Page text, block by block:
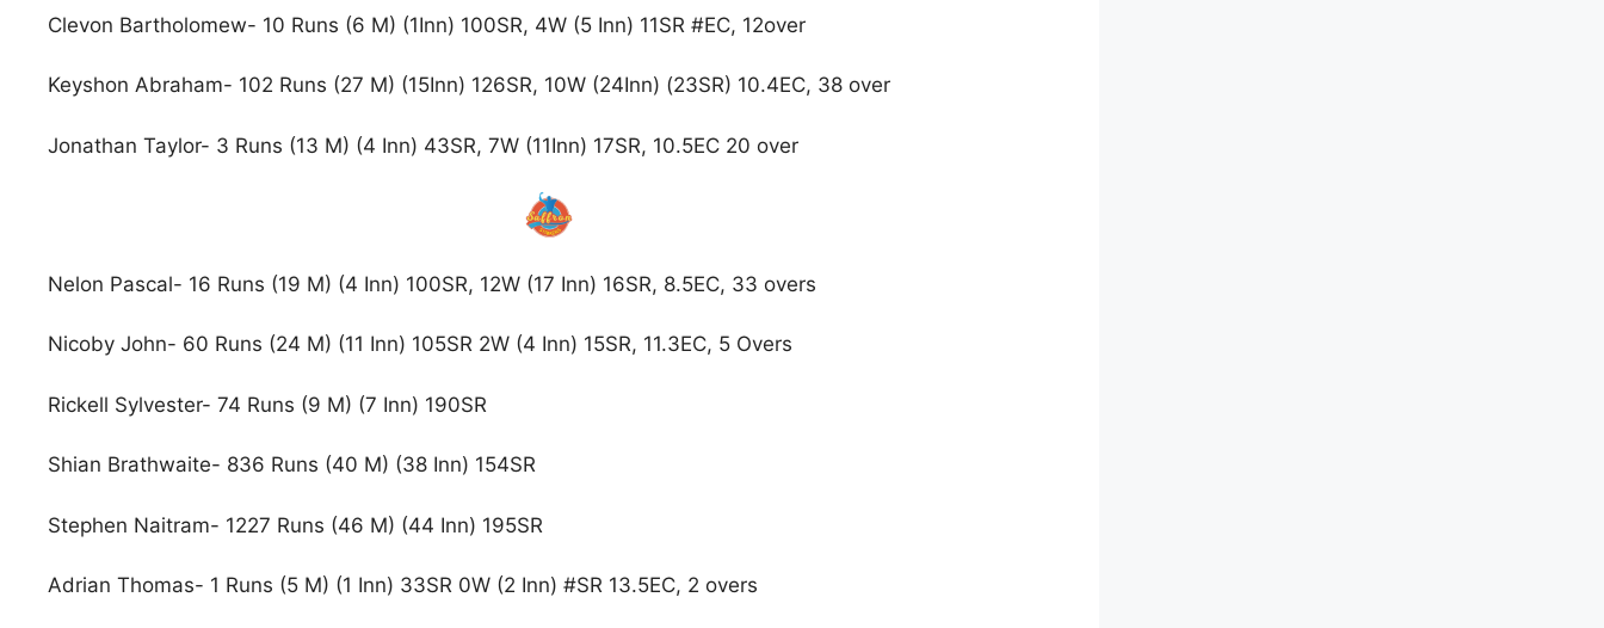
Clevon Bartholomew- 10 Runs (6 M) (1Inn) 100SR, 4W (5 Inn) 11SR #EC, 12over
Keyshon Abraham- 102 Runs (27 M) (15Inn) 126SR, 10W (24Inn) (23SR) 10.4EC, 38 over
Jonathan Taylor- 3 Runs (13 M) (4 Inn) 43SR, 7W (11Inn) 17SR, 10.5EC 20 over
Nelon Pascal- 16 Runs (19 M) (4 Inn) 100SR, 12W (17 Inn) 16SR, 8.5EC, 33 overs
Nicoby John- 60 Runs (24 M) (11 Inn) 105SR 2W (4 Inn) 15SR, 11.3EC, 5 Overs
Rickell Sylvester- 74 Runs (9 M) (7 Inn) 190SR
Shian Brathwaite- 836 Runs (40 M) (38 Inn) 154SR
Stephen Naitram- 1227 Runs (46 M) (44 Inn) 195SR
Adrian Thomas- 1 Runs (5 M) (1 Inn) 33SR 0W (2 Inn) #SR 13.5EC, 2 overs